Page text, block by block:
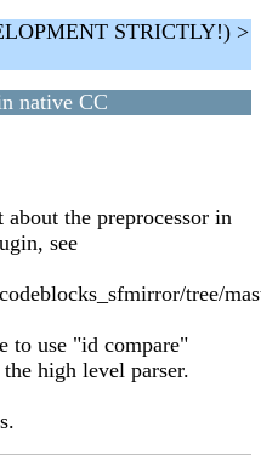
STRICTLY!) >
native CC
the preprocessor in
see
tree/
to use "id compare"
high level parser.